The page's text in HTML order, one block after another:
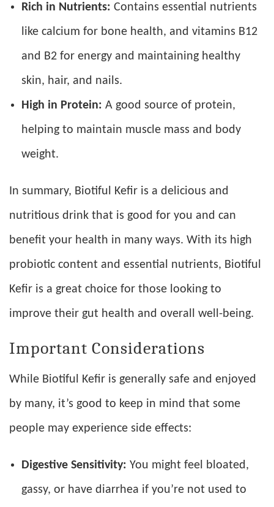
Rich in Nutrients: Contains essential nutrients
like calcium for bone health, and vitamins B12
and B2 for energy and maintaining healthy
skin, hair, and nails.
High in Protein: A good source of protein,
helping to maintain muscle mass and body
weight.
In summary, Biotiful Kefir is a delicious and
nutritious drink that is good for you and can
benefit your health in many ways. With its high
probiotic content and essential nutrients, Biotiful
Kefir is a great choice for those looking to
improve their gut health and overall well-being.
Important Considerations
While Biotiful Kefir is generally safe and enjoyed
by many, it’s good to keep in mind that some
people may experience side effects:
Digestive Sensitivity: You might feel bloated,
gassy, or have diarrhea if you’re not used to